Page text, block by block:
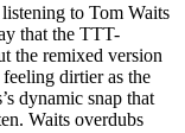
to Tom Waits
that the TTT-
the remixed version
dirtier as the
dynamic snap that
Waits overdubs